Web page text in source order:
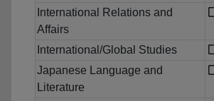
International Relations and
Affairs
International/Global Studies
Japanese Language and
Literature